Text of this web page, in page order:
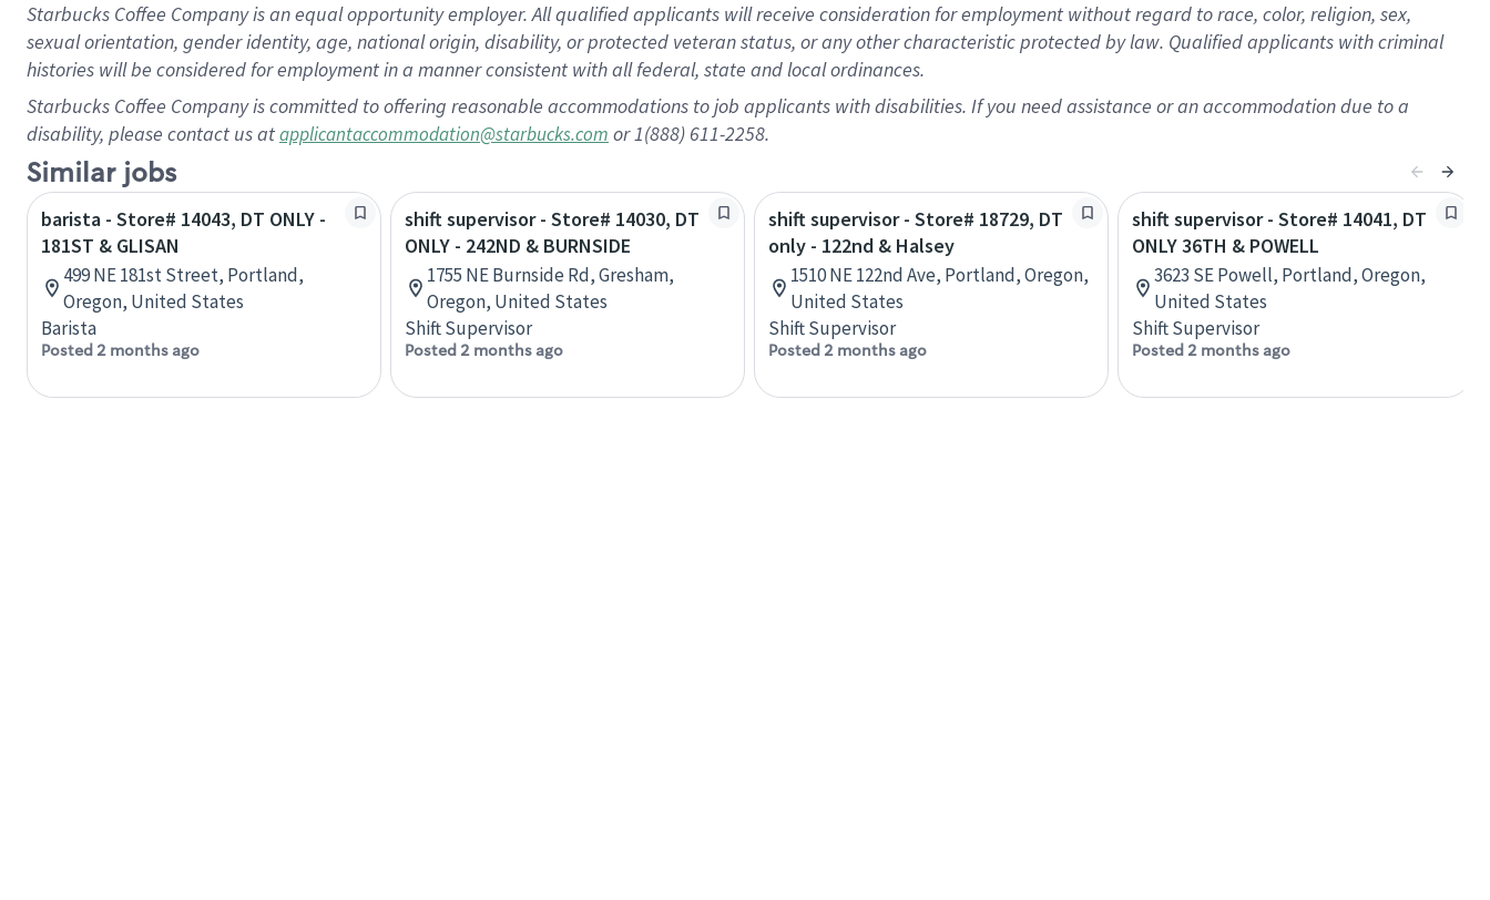
Starbucks Coffee Company is an equal opportunity employer. All qualified applicants will receive consideration for employment without regard to race, color, religion, sex,
sexual orientation, gender identity, age, national origin, disability, or protected veteran status, or any other characteristic protected by law. Qualified applicants with criminal
histories will be considered for employment in a manner consistent with all federal, state and local ordinances.
Starbucks Coffee Company is committed to offering reasonable accommodations to job applicants with disabilities. If you need assistance or an accommodation due to a
disability, please contact us atapplicantaccommodation@starbucks.com or 1(888) 611-2258.
Similar jobs
barista - Store# 14043, DT ONLY -
181ST & GLISAN
499 NE 181st Street, Portland,
Oregon, United States
Barista
Posted 2 months ago
shift supervisor - Store# 14030, DT
ONLY - 242ND & BURNSIDE
1755 NE Burnside Rd, Gresham,
Oregon, United States
Shift Supervisor
Posted 2 months ago
shift supervisor - Store# 18729, DT
only - 122nd & Halsey
1510 NE 122nd Ave, Portland, Oregon,
United States
Shift Supervisor
Posted 2 months ago
shift supervisor - Store# 14041, DT
ONLY 36TH & POWELL
3623 SE Powell, Portland, Oregon,
United States
Shift Supervisor
Posted 2 months ago